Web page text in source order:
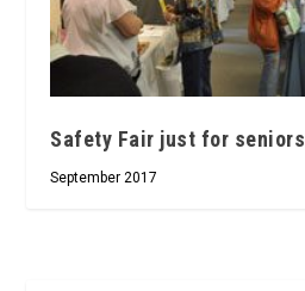
Safety Fair just for seniors
September 2017